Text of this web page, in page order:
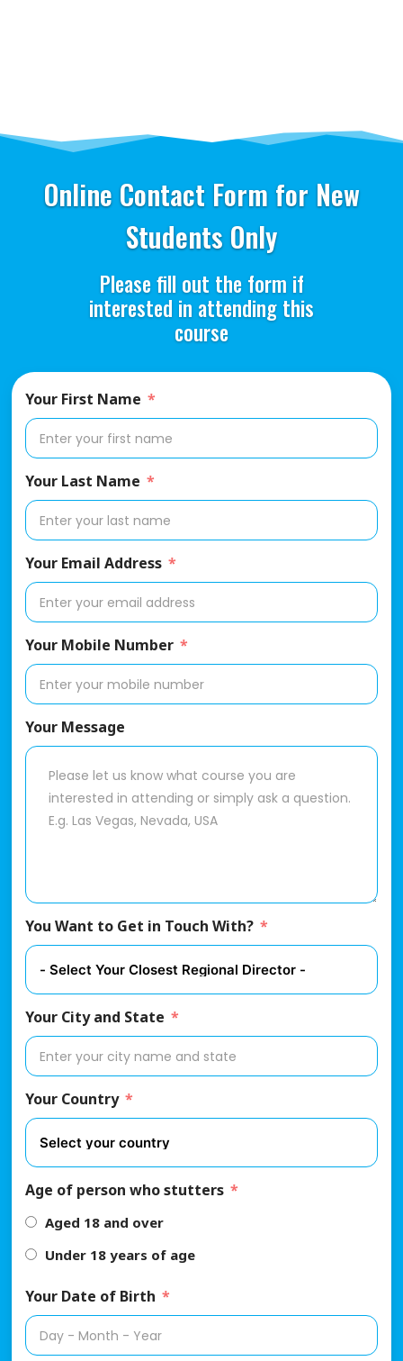
Online Contact Form for New
Students Only
Please fill out the form if
interested in attending this
course
Your First Name
Your Last Name
Your Email Address
Your Mobile Number
Your Message
You Want to Get in Touch With?
Your City and State
Your Country
Age of person who stutters
Aged 18 and over
Under 18 years of age
Your Date of Birth